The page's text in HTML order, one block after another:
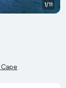
1/11